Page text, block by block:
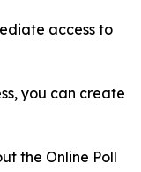
access to
you can create
the Online Poll